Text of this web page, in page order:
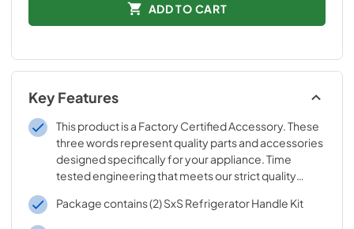
ADD TO CART
Key Features
This product is a Factory Certified Accessory. These
three words represent quality parts and accessories
designed specifically for your appliance. Time
tested engineering that meets our strict quality
Package contains (2) SxS Refrigerator Handle Kit